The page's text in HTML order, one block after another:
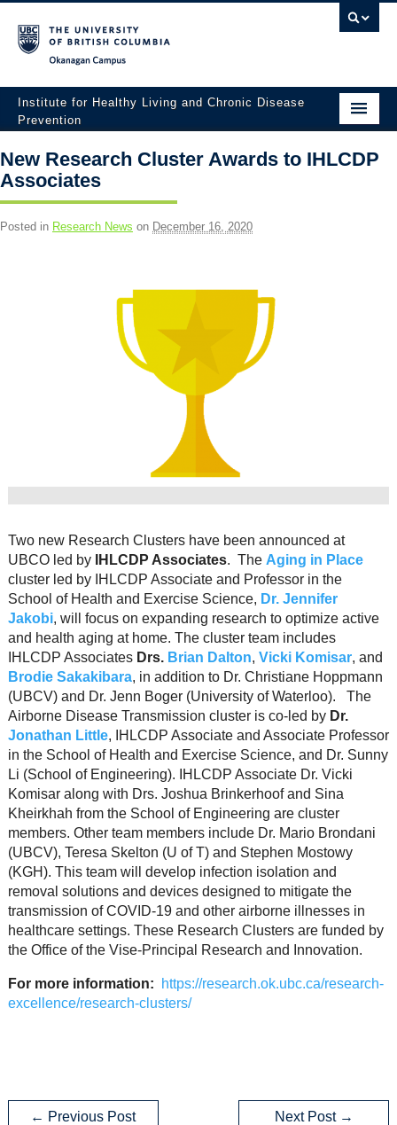
Institute for Healthy Living and Chronic Disease
Prevention
About
People
Employment Opportunities
New Research Cluster Awards to IHLCDP
Associates
Posted in Research News on December 16, 2020
Two new Research Clusters have been announced at
UBCO led by
IHLCDP Associates. The Aging in Place
cluster led by IHLCDP Associate and Professor in the
School of Health and Exercise Science, Dr. Jennifer
Jakobi, will focus on expanding research to optimize active
and health aging at home. The cluster team includes
IHLCDP AssociatesDrs. Brian Dalton, Vicki Komisar, and
Brodie Sakakibara, in addition to Dr. Christiane Hoppmann
(UBCV) and Dr. Jenn Boger (University of Waterloo). The
Airborne Disease Transmission cluster is co-led by Dr.
Jonathan Little, IHLCDP Associate and Associate Professor
in the School of Health and Exercise Science, and Dr. Sunny
Li (School of Engineering). IHLCDP Associate Dr. Vicki
Komisar along with Drs. Joshua Brinkerhoof and Sina
Kheirkhah from the School of Engineering are cluster
members. Other team members include Dr. Mario Brondani
(UBCV), Teresa Skelton (U of T) and Stephen Mostowy
(KGH). This team will develop infection isolation and
removal solutions and devices designed to mitigate the
transmission of COVID-19 and other airborne illnesses in
healthcare settings. These Research Clusters are funded by
the Office of the Vise-Principal Research and Innovation.
For more information:
https://research.ok.ubc.ca/research-
excellence/research-clusters/
← Previous Post Next Post→